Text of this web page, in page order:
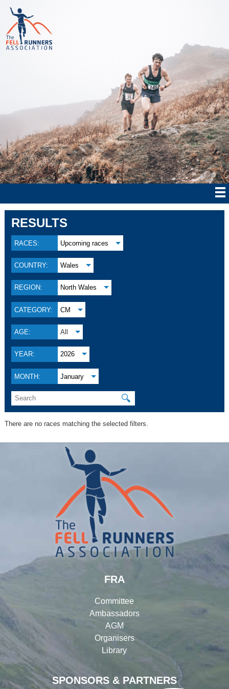
RESULTS
RACES: Upcoming races
COUNTRY: Wales
REGION: North Wales
CATEGORY: CM
AGE: All
YEAR: 2026
MONTH: January
🔍
There are no races matching the selected filters.
SPONSORS & PARTNERS
FRA
Committee
Ambassadors
AGM
Organisers
Library